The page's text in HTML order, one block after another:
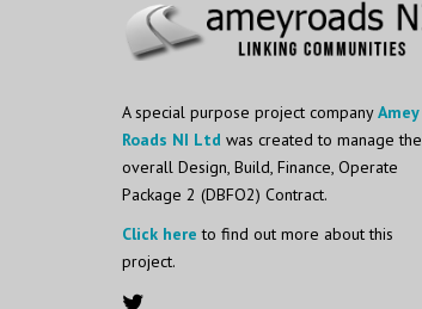
A special purpose project companyAmey
Roads NI Ltd was created to manage the
overall Design, Build, Finance, Operate
Package 2 (DBFO2) Contract.
Click here to find out more about this
project.